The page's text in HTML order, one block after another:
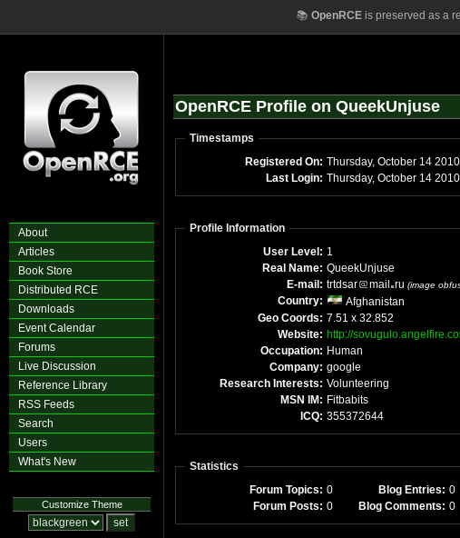
📚 OpenRCEis preserved as a
About
Articles
Book Store
Distributed RCE
Downloads
Event Calendar
Forums
Live Discussion
Reference Library
RSS Feeds
Search
Users
What's New
Customize Theme
OpenRCE Profile on QueekUnjuse
Timestamps
Registered On: Thursday, October 14 2010
Last Login: Thursday, October 14
Profile Information
User Level: 1
Real Name: QueekUnjuse
E-mail: trtdsar mail ru (image
Country:
Afghanistan
Geo Coords: 7.51 x 32.852
Website: http://
Occupation: Human
Company: google
Research Interests: Volunteering
MSN IM: Fitbabits
ICQ: 355372644
Statistics
Forum Topics: 0 Blog Entries: 0
Forum Posts: 0 Blog Comments: 0